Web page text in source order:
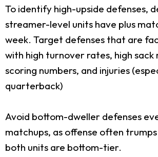
To identify high-upside defenses,
streamer-level units have plus
week. Target defenses that are
with high turnover rates, high sack
scoring numbers, and injuries
quarterback)
Avoid bottom-dweller defenses
matchups, as offense often
both units are bottom-tier.